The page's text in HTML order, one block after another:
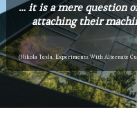
… it is a mere question
attaching their
(Nikola Tesla, Experiments With Alternate